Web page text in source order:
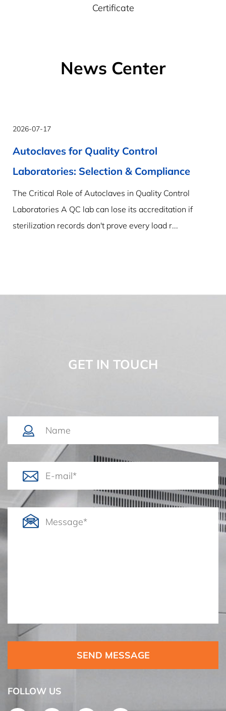
Certificate
News Center
2026-07-17
Autoclaves for Quality Control
Laboratories: Selection & Compliance
The Critical Role of Autoclaves in Quality Control
Laboratories A QC lab can lose its accreditation if
sterilization records don't prove every load r...
GET IN TOUCH
SEND MESSAGE
FOLLOW US